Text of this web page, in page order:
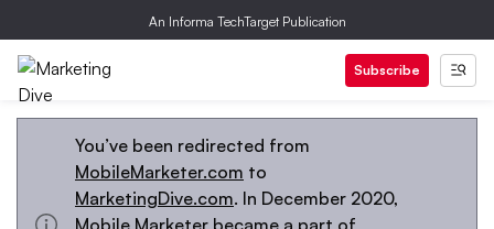
An Informa TechTarget Publication
Subscribe
You’ve been redirected from
MobileMarketer.com to
MarketingDive.com. In December 2020,
Mobile Marketer became a part of